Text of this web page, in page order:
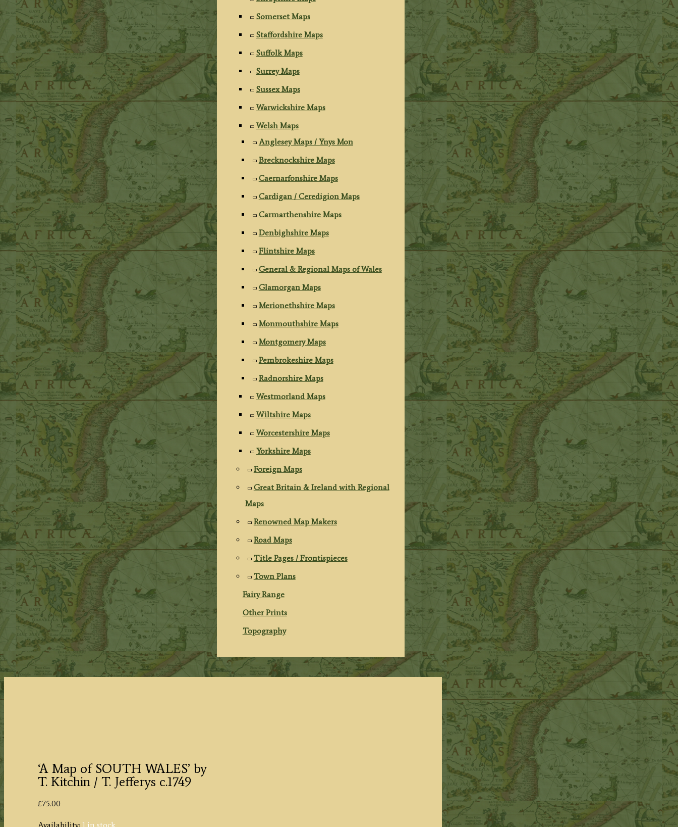
Somerset Maps
Staffordshire Maps
Suffolk Maps
Surrey Maps
Sussex Maps
Warwickshire Maps
Welsh Maps
Anglesey Maps / Ynys Mon
Brecknockshire Maps
Caernarfonshire Maps
Cardigan / Ceredigion Maps
Carmarthenshire Maps
Denbighshire Maps
Flintshire Maps
General & Regional Maps of Wales
Glamorgan Maps
Merionethshire Maps
Monmouthshire Maps
Montgomery Maps
Pembrokeshire Maps
Radnorshire Maps
Westmorland Maps
Wiltshire Maps
Worcestershire Maps
Yorkshire Maps
Foreign Maps
Great Britain & Ireland with Regional
Maps
Renowned Map Makers
Road Maps
Title Pages / Frontispieces
Town Plans
Fairy Range
Other Prints
Topography
‘A Map of SOUTH WALES’ by
T. Kitchin / T. Jefferys c.1749
£75.00
Availability: 1 in stock